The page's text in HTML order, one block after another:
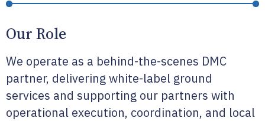
Our Role
We operate as a behind-the-scenes DMC
partner, delivering white-label ground
services and supporting our partners with
operational execution, coordination, and local